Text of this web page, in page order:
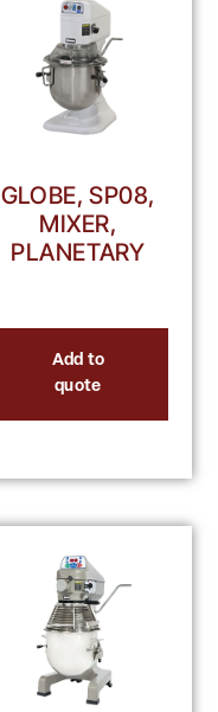
GLOBE, SP08,
MIXER,
PLANETARY
Add to
quote